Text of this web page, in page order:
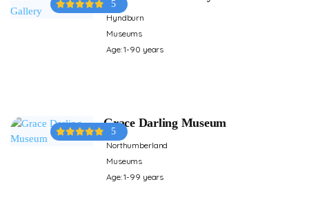
5
Hyndburn
Museums
Age: 1-90 years
5
Grace Darling Museum
Northumberland
Museums
Age: 1-99 years